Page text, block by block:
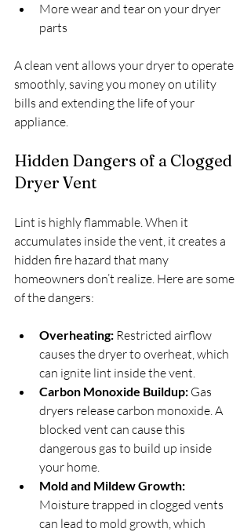
More wear and tear on your dryer
parts
A clean vent allows your dryer to operate
smoothly, saving you money on utility
bills and extending the life of your
appliance.
Hidden Dangers of a Clogged
Dryer Vent
Lint is highly flammable. When it
accumulates inside the vent, it creates a
hidden fire hazard that many
homeowners don’t realize. Here are some
of the dangers:
Overheating: Restricted airflow
causes the dryer to overheat, which
can ignite lint inside the vent.
Carbon Monoxide Buildup: Gas
dryers release carbon monoxide. A
blocked vent can cause this
dangerous gas to build up inside
your home.
Mold and Mildew Growth:
Moisture trapped in clogged vents
can lead to mold growth, which